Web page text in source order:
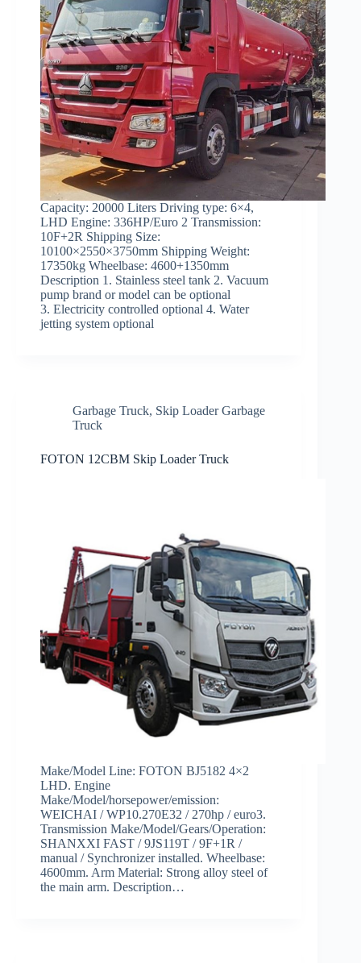
Capacity: 20000 Liters Driving type: 6×4,
LHD Engine: 336HP/Euro 2 Transmission:
10F+2R Shipping Size:
10100×2550×3750mm Shipping Weight:
17350kg Wheelbase: 4600+1350mm
Description 1. Stainless steel tank 2. Vacuum
pump brand or model can be optional
3. Electricity controlled optional 4. Water
jetting system optional
Garbage Truck, Skip Loader Garbage
Truck
FOTON 12CBM Skip Loader Truck
Make/Model Line: FOTON BJ5182 4×2
LHD. Engine
Make/Model/horsepower/emission:
WEICHAI / WP10.270E32 / 270hp / euro3.
Transmission Make/Model/Gears/Operation:
SHANXXI FAST / 9JS119T / 9F+1R /
manual / Synchronizer installed. Wheelbase:
4600mm. Arm Material: Strong alloy steel of
the main arm. Description…